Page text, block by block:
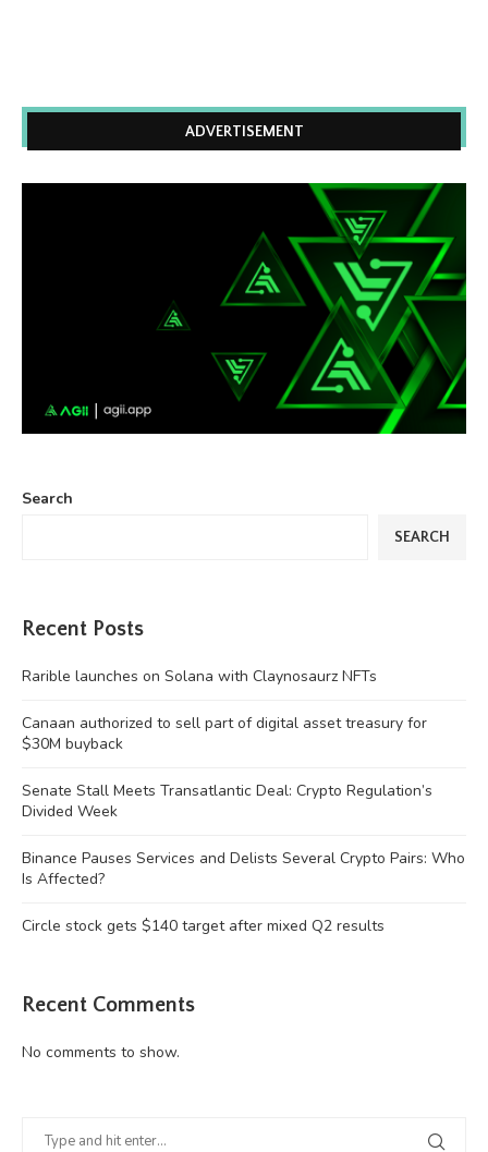
ADVERTISEMENT
Search
SEARCH
Recent Posts
Rarible launches on Solana with Claynosaurz NFTs
Canaan authorized to sell part of digital asset treasury for
$30M buyback
Senate Stall Meets Transatlantic Deal: Crypto Regulation’s
Divided Week
Binance Pauses Services and Delists Several Crypto Pairs: Who
Is Affected?
Circle stock gets $140 target after mixed Q2 results
Recent Comments
No comments to show.